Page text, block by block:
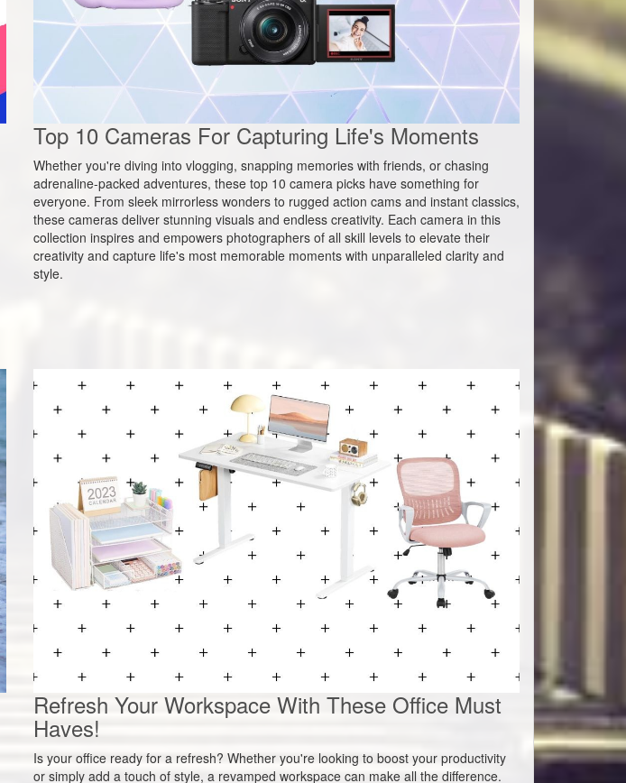
Top 10 Cameras For Capturing Life's Moments
Whether you're diving into vlogging, snapping memories with friends, or chasing
adrenaline-packed adventures, these top 10 camera picks have something for
everyone. From sleek mirrorless wonders to rugged action cams and instant classics,
these cameras deliver stunning visuals and endless creativity. Each camera in this
collection inspires and empowers photographers of all skill levels to elevate their
creativity and capture life's most memorable moments with unparalleled clarity and
style.
Refresh Your Workspace With These Office Must
Haves!
Is your office ready for a refresh? Whether you're looking to boost your productivity
or simply add a touch of style, a revamped workspace can make all the difference.